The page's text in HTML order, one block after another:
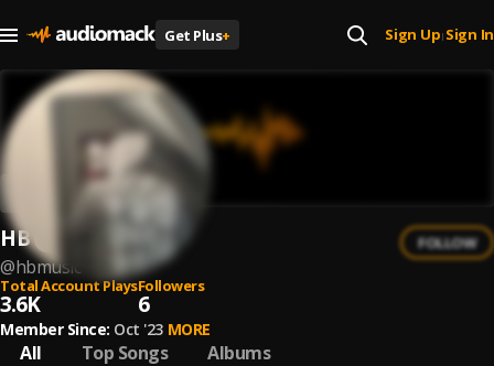
Get Plus+ Sign Up| Sign In
HB
@hbmusic
FOLLOW
Total Account Plays
3.6K
Followers
6
Member Since: Oct '23 MORE
All Top Songs Albums